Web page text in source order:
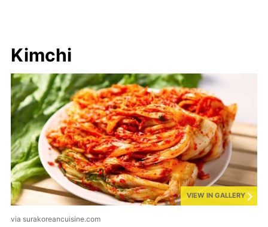
Kimchi
VIEW IN GALLERY
via surakoreancuisine.com